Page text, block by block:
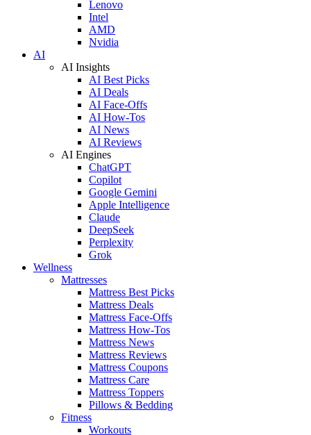
Lenovo
Intel
AMD
Nvidia
AI
AI Insights
AI Best Picks
AI Deals
AI Face-Offs
AI How-Tos
AI News
AI Reviews
AI Engines
ChatGPT
Copilot
Google Gemini
Apple Intelligence
Claude
DeepSeek
Perplexity
Grok
Wellness
Mattresses
Mattress Best Picks
Mattress Deals
Mattress Face-Offs
Mattress How-Tos
Mattress News
Mattress Reviews
Mattress Coupons
Mattress Care
Mattress Toppers
Pillows & Bedding
Fitness
Workouts